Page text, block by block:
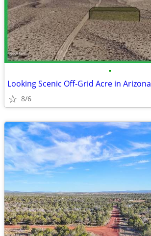
•
Looking Scenic Off-Grid Acre in Arizona
8/6